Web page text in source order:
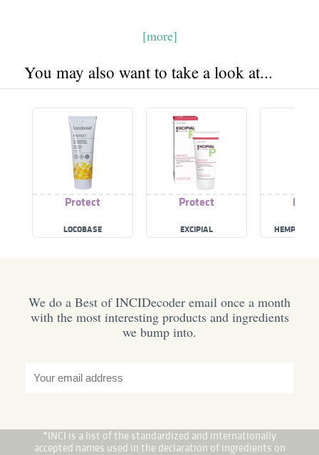
[more]
You may also want to take a look at...
Protect
LOCOBASE
Protect
EXCIPIAL HEMP
We do a Best of INCIDecoder email once a month
with the most interesting products and ingredients
we bump into.
*INCI is a list of the standardized and internationally
accepted names used in the declaration of ingredients on